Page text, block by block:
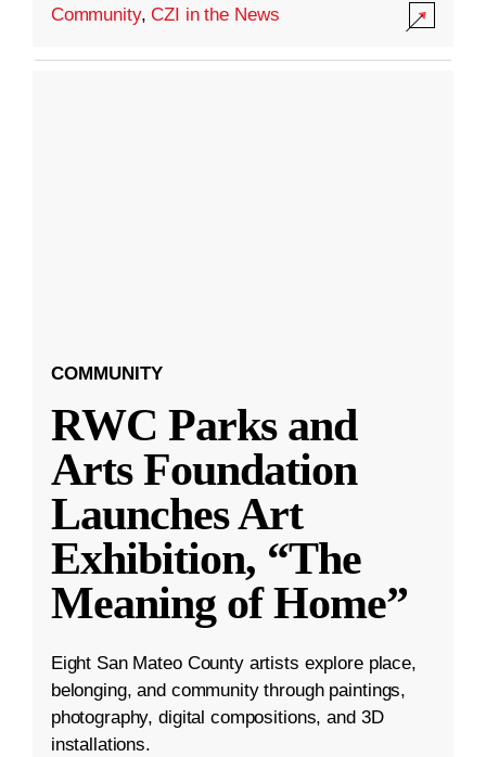
Community,CZI in the News
COMMUNITY
RWC Parks and
Arts Foundation
Launches Art
Exhibition, “The
Meaning of Home”
Eight San Mateo County artists explore place,
belonging, and community through paintings,
photography, digital compositions, and 3D
installations.